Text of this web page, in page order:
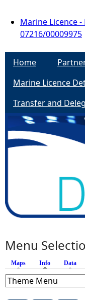
Marine Licence
07216/00009975
Home
Marine Licence
Transfer and
Menu
Maps Info (active tab)
Data